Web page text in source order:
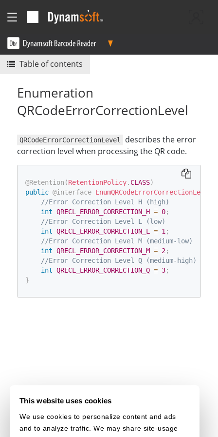
This website uses cookies
We use cookies to personalize content and ads
and to analyze traffic. We may share site-usage
Table of contents
Enumeration
QRCodeErrorCorrectionLevel
QRCodeErrorCorrectionLevel
describes the error
correction level when processing the QR code.
@Retention (RetentionPolicy. CLASS)
public @interface EnumQRCodeErrorCorrectionLevel
//Error Correction Level H (high)
int QRECL_ERROR_CORRECTION_H = 0;
//Error Correction Level L (low)
int QRECL_ERROR_CORRECTION_L = 1 ;
//Error Correction Level M (medium-low)
int QRECL_ERROR_CORRECTION_M = 2;
//Error Correction Level Q (medium-high)
int QRECL_ERROR_CORRECTION_Q = 3;
}